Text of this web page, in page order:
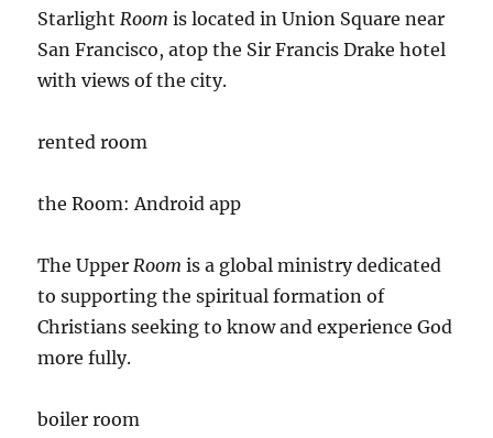
StarlightRoom is located in Union Square near
San Francisco, atop the Sir Francis Drake hotel
with views of the city.
rented room
the Room: Android app
The UpperRoom is a global ministry dedicated
to supporting the spiritual formation of
Christians seeking to know and experience God
more fully.
boiler room